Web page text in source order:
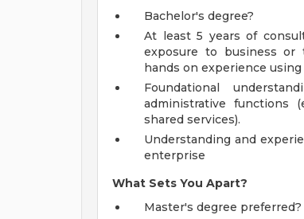
Bachelor's degree?
At least 5 years of
exposure to business or
hands on experience
Foundational
administrative functions
shared services).
Understanding and
enterprise
What Sets You Apart?
Master's degree preferred?